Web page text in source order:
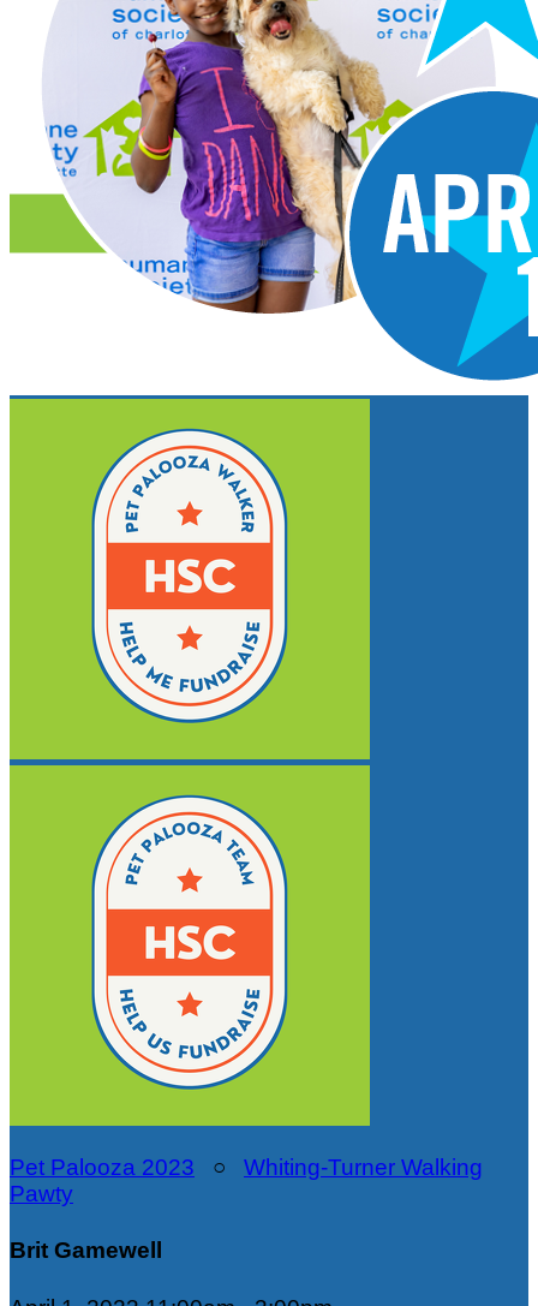
Pet Palooza 2023 ○ Whiting-Turner Walking
Pawty
Brit Gamewell